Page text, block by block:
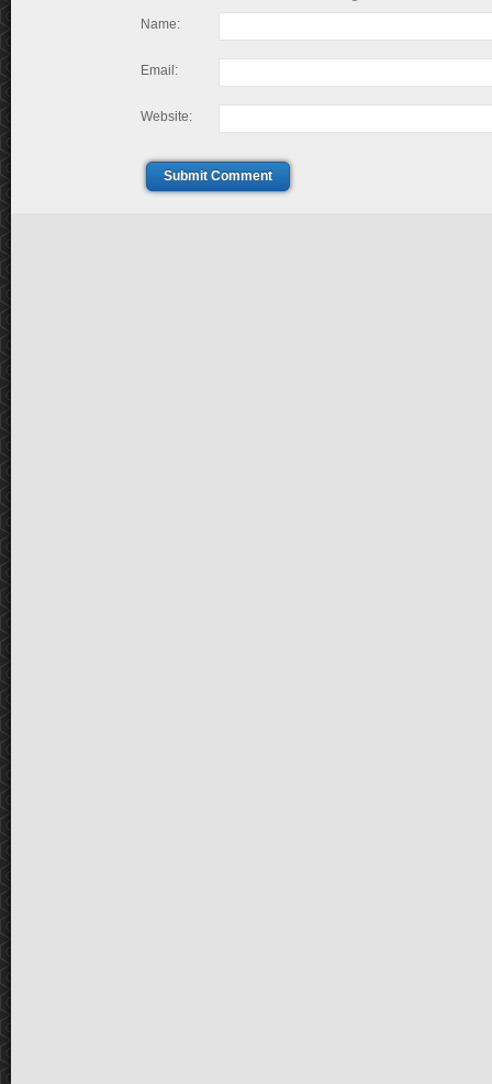
Name:
Email:
Website:
Submit Comment